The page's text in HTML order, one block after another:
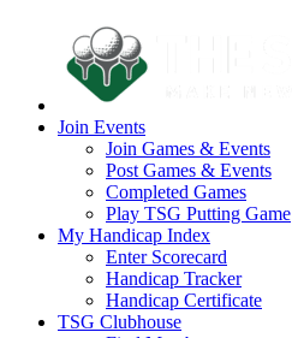
Join Events
Join Games & Events
Post Games & Events
Completed Games
Play TSG Putting Game
My Handicap Index
Enter Scorecard
Handicap Tracker
Handicap Certificate
TSG Clubhouse